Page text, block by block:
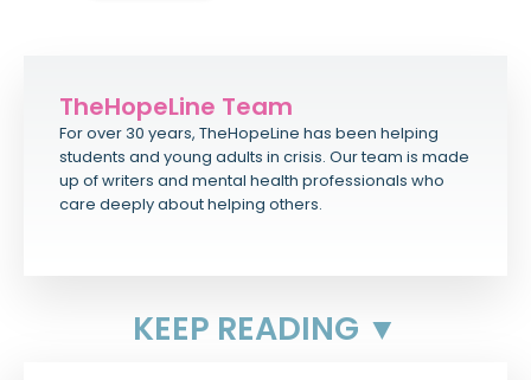
TheHopeLine Team
For over 30 years, TheHopeLine has been helping
students and young adults in crisis. Our team is made
up of writers and mental health professionals who
care deeply about helping others.
KEEP READING ▼